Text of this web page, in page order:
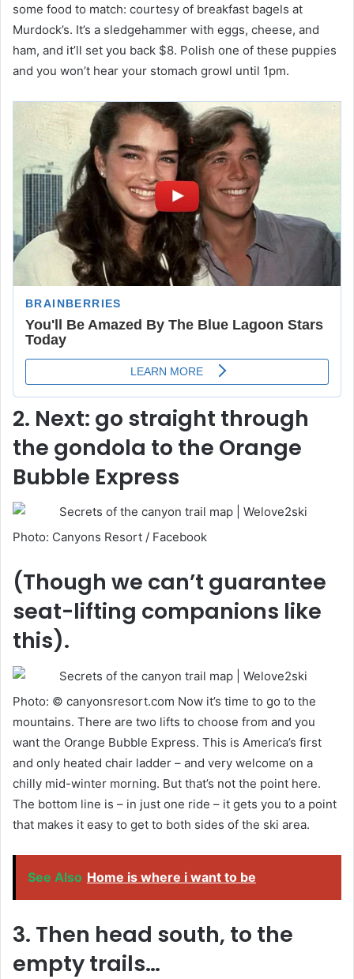
some food to match: courtesy of breakfast bagels at
Murdock’s. It’s a sledgehammer with eggs, cheese, and
ham, and it’ll set you back $8. Polish one of these puppies
and you won’t hear your stomach growl until 1pm.
2. Next: go straight through
the gondola to the Orange
Bubble Express
Photo: Canyons Resort / Facebook
(Though we can’t guarantee
seat-lifting companions like
this).
Photo: © canyonsresort.com Now it’s time to go to the
mountains. There are two lifts to choose from and you
want the Orange Bubble Express. This is America’s first
and only heated chair ladder – and very welcome on a
chilly mid-winter morning. But that’s not the point here.
The bottom line is – in just one ride – it gets you to a point
that makes it easy to get to both sides of the ski area.
See Also Home is where i want to be
3. Then head south, to the
empty trails…